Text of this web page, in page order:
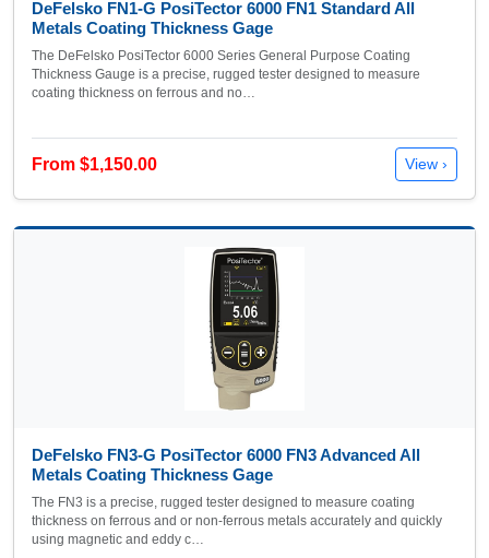
DeFelsko FN1-G PosiTector 6000 FN1 Standard All
Metals Coating Thickness Gage
The DeFelsko PosiTector 6000 Series General Purpose Coating
Thickness Gauge is a precise, rugged tester designed to measure
coating thickness on ferrous and no…
From $1,150.00 View ›
DeFelsko FN3-G PosiTector 6000 FN3 Advanced All
Metals Coating Thickness Gage
The FN3 is a precise, rugged tester designed to measure coating
thickness on ferrous and or non-ferrous metals accurately and quickly
using magnetic and eddy c…